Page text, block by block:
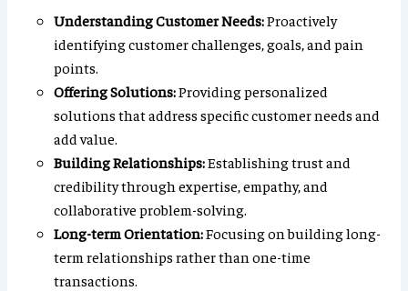
Understanding Customer Needs:Proactively
identifying customer challenges, goals, and pain
points.
Offering Solutions:Providing personalized
solutions that address specific customer needs and
add value.
Building Relationships:Establishing trust and
credibility through expertise, empathy, and
collaborative problem-solving.
Long-term Orientation:Focusing on building long-
term relationships rather than one-time
transactions.